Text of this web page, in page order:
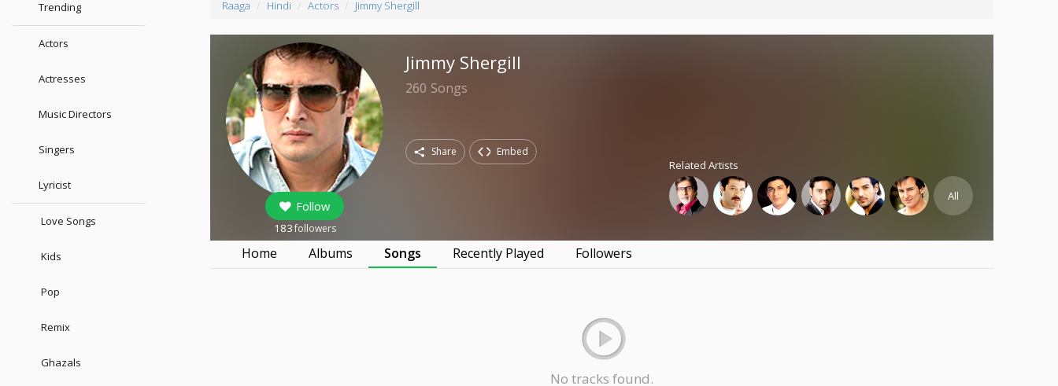
Trending
Actors
Actresses
Music Directors
Singers
Lyricist
Love Songs
Kids
Pop
Remix
Ghazals
Raaga Hindi Actors Jimmy Shergill
Follow
183followers
Jimmy Shergill
260 Songs
Share Embed
Related Artists
All
Home Albums Songs Recently Played Followers
No tracks found.